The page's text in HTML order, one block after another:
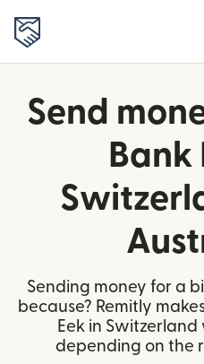
Send
Bank
Sending money for a
because? Remitly
Eek in
depending on the